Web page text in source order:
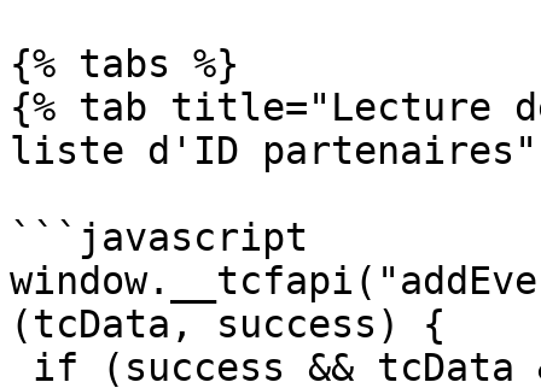
{% tabs %}
{% tab title="Lecture
liste d'ID partenaires"
```javascript
(tcData, success) {